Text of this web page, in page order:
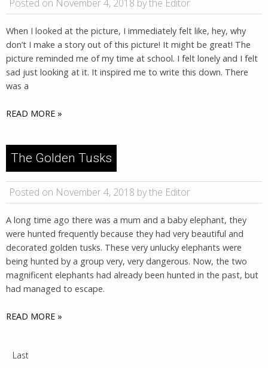
Posted on November 4, 2018 by the Editor
When I looked at the picture, I immediately felt like, hey, why
don’t I make a story out of this picture! It might be great! The
picture reminded me of my time at school. I felt lonely and I felt
sad just looking at it. It inspired me to write this down. There
was a
READ MORE »
The Golden Tusks
Posted on November 4, 2018 by the Editor
A long time ago there was a mum and a baby elephant, they
were hunted frequently because they had very beautiful and
decorated golden tusks. These very unlucky elephants were
being hunted by a group very, very dangerous. Now, the two
magnificent elephants had already been hunted in the past, but
had managed to escape.
READ MORE »
Last